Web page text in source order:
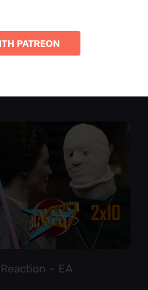
– EA